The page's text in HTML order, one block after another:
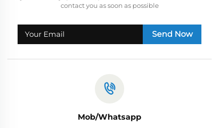
contact you as soon as possible
Send Now
Mob/Whatsapp